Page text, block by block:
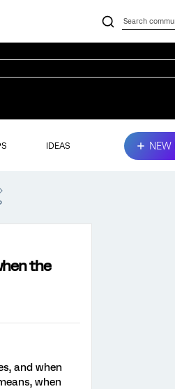
IDEAS NEW
the
and when
when